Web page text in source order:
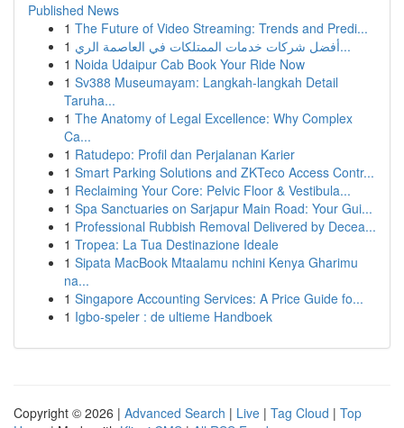
Published News
1 The Future of Video Streaming: Trends and Predi...
1
أفضل شركات خدمات الممتلكات في العاصمة الري...
1 Noida Udaipur Cab Book Your Ride Now
1 Sv388 Museumayam: Langkah-langkah Detail
Taruha...
1 The Anatomy of Legal Excellence: Why Complex
Ca...
1 Ratudepo: Profil dan Perjalanan Karier
1 Smart Parking Solutions and ZKTeco Access Contr...
1 Reclaiming Your Core: Pelvic Floor & Vestibula...
1 Spa Sanctuaries on Sarjapur Main Road: Your Gui...
1 Professional Rubbish Removal Delivered by Decea...
1 Tropea: La Tua Destinazione Ideale
1 Sipata MacBook Mtaalamu nchini Kenya Gharimu
na...
1 Singapore Accounting Services: A Price Guide fo...
1 Igbo-speler : de ultieme Handboek
Copyright © 2026 | Advanced Search | Live | Tag Cloud | Top